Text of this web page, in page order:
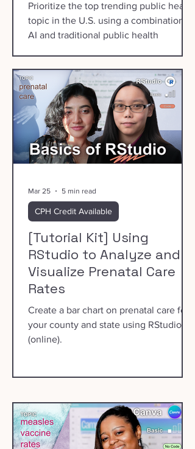
Prioritize the top trending public health
topic in the U.S. using a combination of
AI and traditional public health
[Tutorial Kit] Using
RStudio to Analyze and
Visualize Prenatal Care
Rates
Create a bar chart on prenatal care for
your county and state using RStudio
(online).
CPH Credit Available
Mar 25 5 min read